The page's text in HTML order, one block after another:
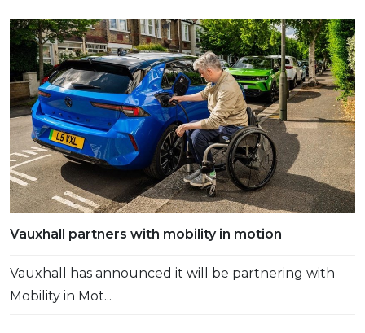
Vauxhall partners with mobility in motion
Vauxhall has announced it will be partnering with
Mobility in Mot...